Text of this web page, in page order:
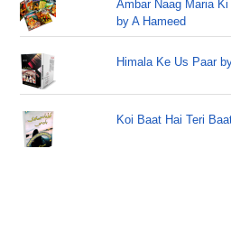
Ambar Naag Maria
by A Hameed
Himala Ke Us Paar
Koi Baat Hai Teri